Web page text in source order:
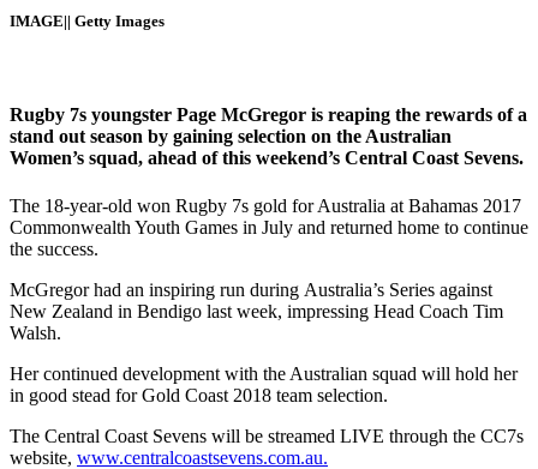
IMAGE|| Getty Images
Rugby 7s youngster Page McGregor is reaping the rewards of a
stand out season by gaining selection on the Australian
Women’s squad, ahead of this weekend’s Central Coast Sevens.
The 18-year-old won Rugby 7s gold for Australia at Bahamas 2017
Commonwealth Youth Games in July and returned home to continue
the success.
McGregor had an inspiring run during Australia’s Series against
New Zealand in Bendigo last week, impressing Head Coach Tim
Walsh.
Her continued development with the Australian squad will hold her
in good stead for Gold Coast 2018 team selection.
The Central Coast Sevens will be streamed LIVE through the CC7s
website, www.centralcoastsevens.com.au.